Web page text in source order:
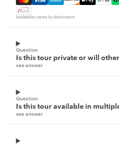
Availability varies by destination
Question
Is this tour private or will
see answer
Question
Is this tour available in
see answer